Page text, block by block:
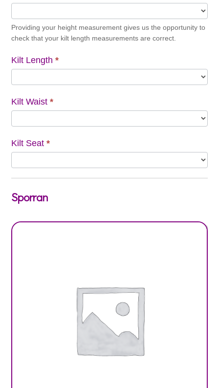
Providing your height measurement gives us the opportunity to
check that your kilt length measurements are correct.
Kilt Length *
Kilt Waist *
Kilt Seat *
Sporran